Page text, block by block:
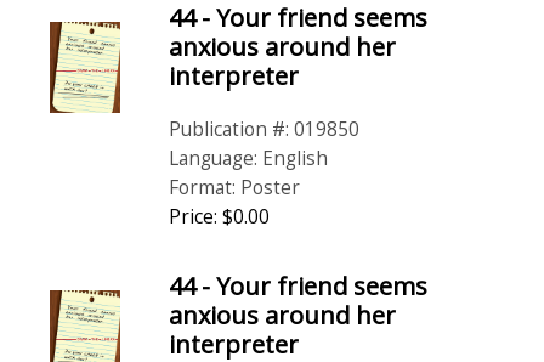
44 - Your friend seems
anxious around her
interpreter
Publication #: 019850
Language: English
Format: Poster
Price: $0.00
44 - Your friend seems
anxious around her
interpreter